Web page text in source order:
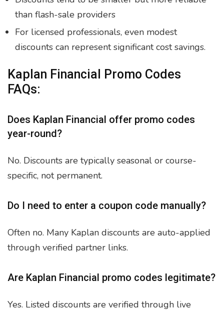
than flash-sale providers
For licensed professionals, even modest
discounts can represent significant cost savings.
Kaplan Financial Promo Codes
FAQs:
Does Kaplan Financial offer promo codes
year-round?
No. Discounts are typically seasonal or course-
specific, not permanent.
Do I need to enter a coupon code manually?
Often no. Many Kaplan discounts are auto-applied
through verified partner links.
Are Kaplan Financial promo codes legitimate?
Yes. Listed discounts are verified through live